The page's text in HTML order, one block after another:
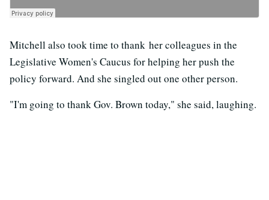
Mitchell also took time to thank her colleagues in the
Legislative Women's Caucus for helping her push the
policy forward. And she singled out one other person.
"I'm going to thank Gov. Brown today," she said, laughing.